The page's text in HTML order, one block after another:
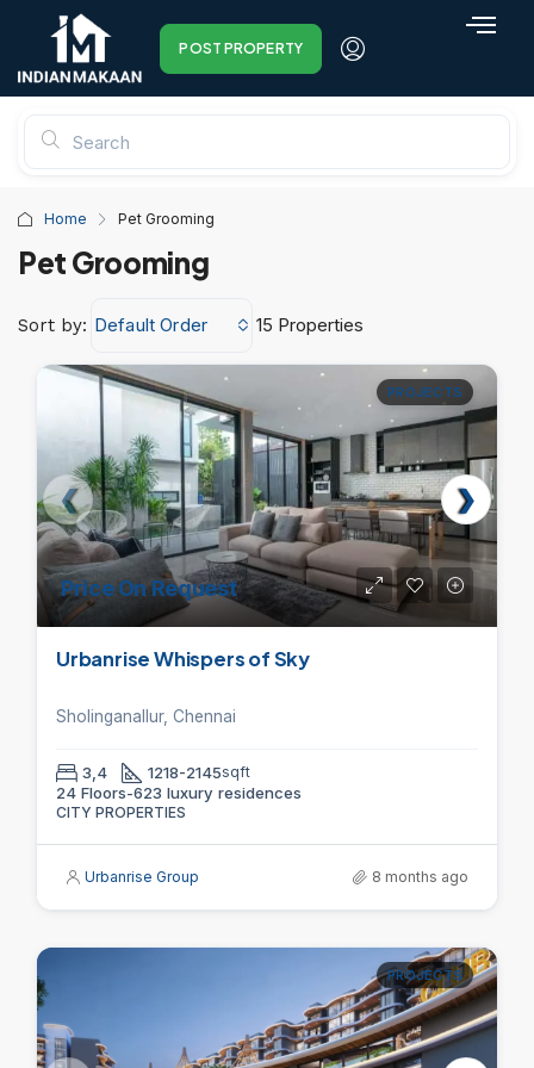
POST PROPERTY
Home Pet Grooming
Pet Grooming
15 Properties
Sort by: Default Order
PROJECTS
Price On Request
Urbanrise Whispers of Sky
Sholinganallur, Chennai
3,4 1218-2145sqft
24 Floors-623 luxury residences
CITY PROPERTIES
Urbanrise Group 8 months ago
PROJECTS